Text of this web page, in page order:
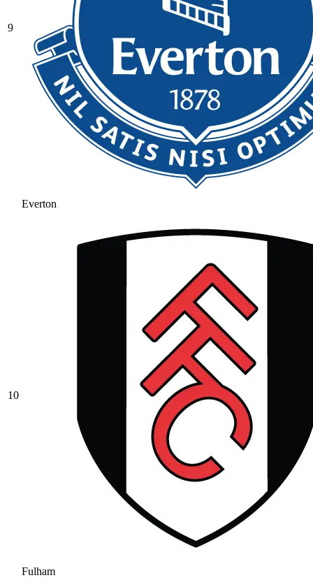
9
Everton
10
Fulham